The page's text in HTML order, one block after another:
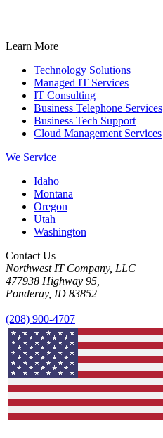
Learn More
Technology Solutions
Managed IT Services
IT Consulting
Business Telephone Services
Business Tech Support
Cloud Management Services
We Service
Idaho
Montana
Oregon
Utah
Washington
Contact Us
Northwest IT Company, LLC
477938 Highway 95,
Ponderay, ID 83852
(208) 900-4707